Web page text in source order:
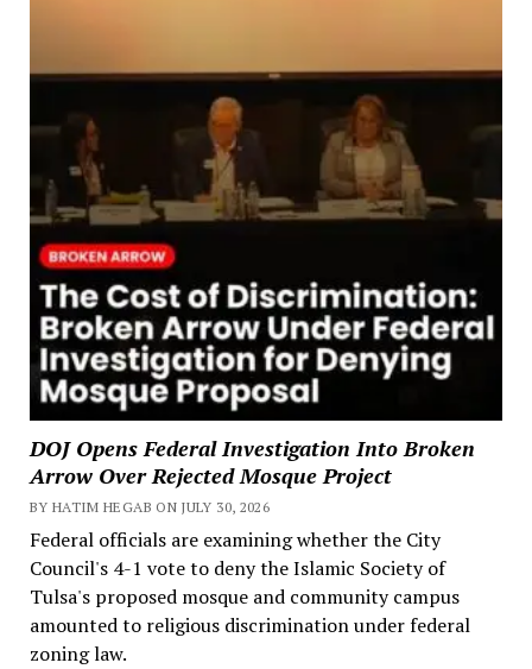
DOJ Opens Federal Investigation Into Broken
Arrow Over Rejected Mosque Project
BY HATIM HEGAB ON JULY 30, 2026
Federal officials are examining whether the City
Council's 4-1 vote to deny the Islamic Society of
Tulsa's proposed mosque and community campus
amounted to religious discrimination under federal
zoning law.